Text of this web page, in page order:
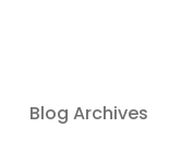
Blog Archives